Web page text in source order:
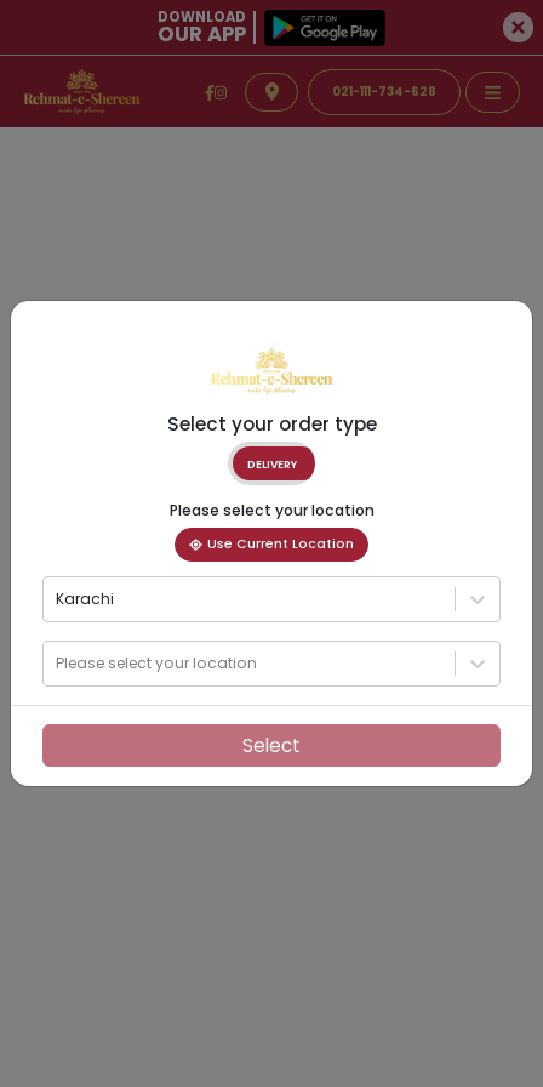
DOWNLOAD
OUR APP
021-111-734-628
Select your order type
DELIVERY
Please select your location
Use Current Location
Karachi
Please select your location
Select